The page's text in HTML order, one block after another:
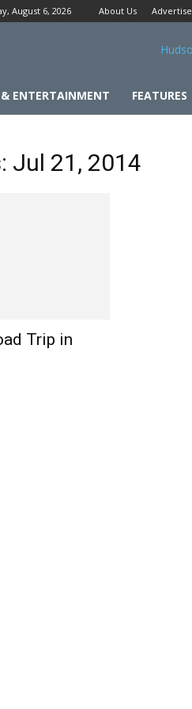
August 6, 2026 About Us Advertise
ENTERTAINMENT FEATURES
Jul 21, 2014
Trip in